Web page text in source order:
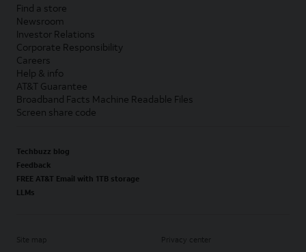
Find a store
Newsroom
Investor Relations
Corporate Responsibility
Careers
Help & info
AT&T Guarantee
Broadband Facts Machine Readable Files
Screen share code
Techbuzz blog
Feedback
FREE AT&T Email with 1TB storage
LLMs
Site map Privacy center